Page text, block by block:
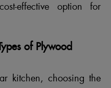
effective option for
of Plywood
kitchen, choosing the